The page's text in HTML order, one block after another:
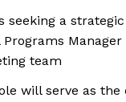
seeking a
Programs
team
will serve as the